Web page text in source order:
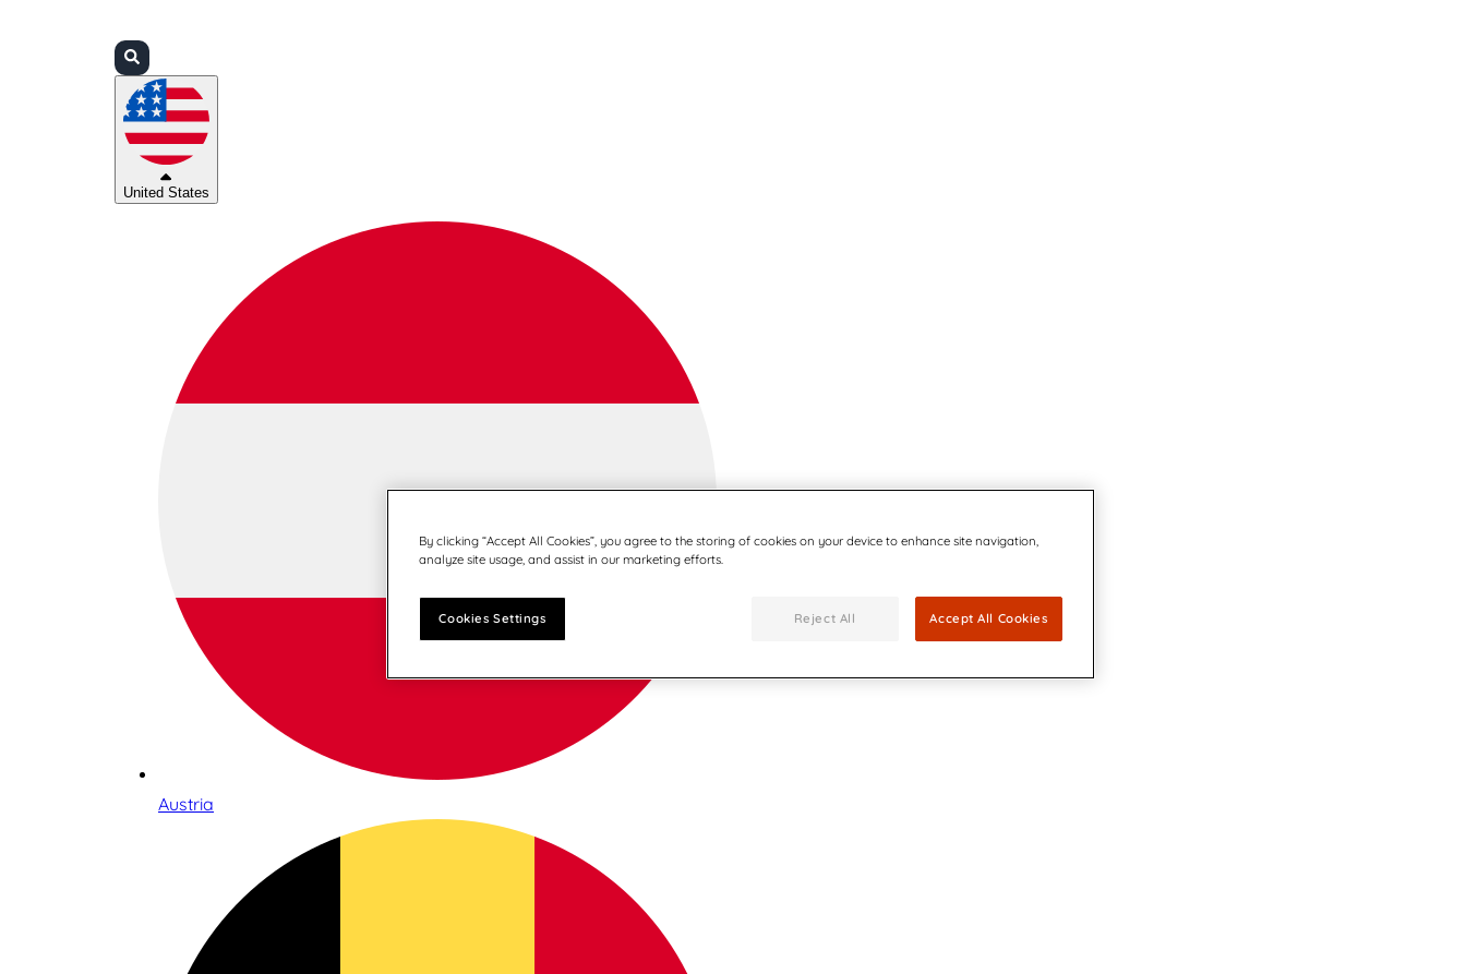
United States
Austria
By clicking “Accept All Cookies”, you agree to the storing of cookies on your device to enhance site navigation,
analyze site usage, and assist in our marketing efforts.
Cookies Settings Reject All Accept All Cookies